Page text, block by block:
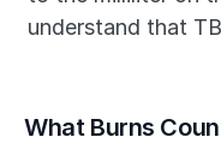
understand that
What Burns